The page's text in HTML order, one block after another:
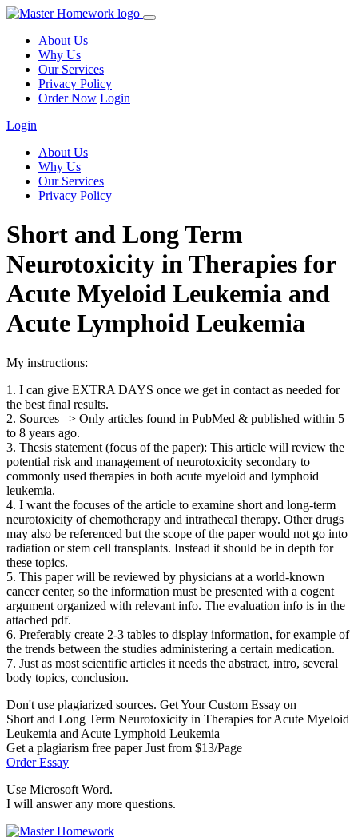
About Us
Why Us
Our Services
Privacy Policy
Order Now Login
Login
About Us
Why Us
Our Services
Privacy Policy
Short and Long Term
Neurotoxicity in Therapies for
Acute Myeloid Leukemia and
Acute Lymphoid Leukemia
My instructions:
1. I can give EXTRA DAYS once we get in contact as needed for
the best final results.
2. Sources –> Only articles found in PubMed & published within 5
to 8 years ago.
3. Thesis statement (focus of the paper): This article will review the
potential risk and management of neurotoxicity secondary to
commonly used therapies in both acute myeloid and lymphoid
leukemia.
4. I want the focuses of the article to examine short and long-term
neurotoxicity of chemotherapy and intrathecal therapy. Other drugs
may also be referenced but the scope of the paper would not go into
radiation or stem cell transplants. Instead it should be in depth for
these topics.
5. This paper will be reviewed by physicians at a world-known
cancer center, so the information must be presented with a cogent
argument organized with relevant info. The evaluation info is in the
attached pdf.
6. Preferably create 2-3 tables to display information, for example of
the trends between the studies administering a certain medication.
7. Just as most scientific articles it needs the abstract, intro, several
body topics, conclusion.
Don't use plagiarized sources. Get Your Custom Essay on
Short and Long Term Neurotoxicity in Therapies for Acute Myeloid
Leukemia and Acute Lymphoid Leukemia
Get a plagiarism free paper Just from $13/Page
Order Essay
Use Microsoft Word.
I will answer any more questions.